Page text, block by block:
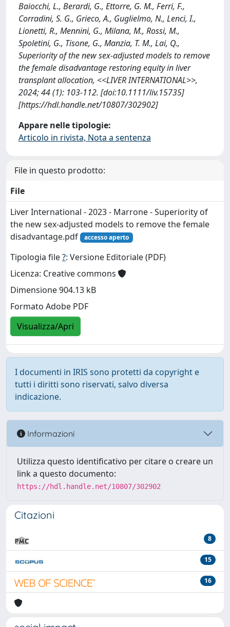
Baiocchi, L., Berardi, G., Ettorre, G. M., Ferri, F.,
Corradini, S. G., Grieco, A., Guglielmo, N., Lenci, I.,
Lionetti, R., Mennini, G., Milana, M., Rossi, M.,
Spoletini, G., Tisone, G., Manzia, T. M., Lai, Q.,
Superiority of the new sex-adjusted models to remove
the female disadvantage restoring equity in liver
transplant allocation, <<LIVER INTERNATIONAL>>,
2024; 44 (1): 103-112. [doi:10.1111/liv.15735]
[https://hdl.handle.net/10807/302902]
Appare nelle tipologie:
Articolo in rivista, Nota a sentenza
File in questo prodotto:
File
Liver International - 2023 - Marrone - Superiority of
the new sex‐adjusted models to remove the female
disadvantage.pdf
accesso aperto
Tipologia file?: Versione Editoriale (PDF)
Licenza: Creative commons
Dimensione 904.13 kB
Formato Adobe PDF
Visualizza/Apri
I documenti in IRIS sono protetti da copyright e
tutti i diritti sono riservati, salvo diversa
indicazione.
Informazioni
Utilizza questo identificativo per citare o creare un
link a questo documento:
https://hdl.handle.net/10807/302902
Citazioni
8
15
16